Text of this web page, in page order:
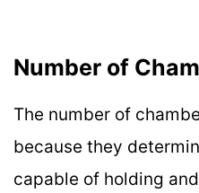
Number of
The number of
because they
capable of holding